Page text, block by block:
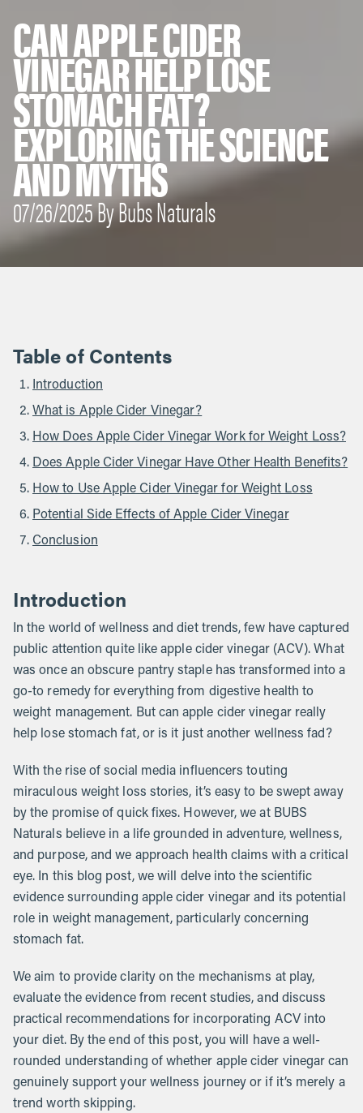
CAN APPLE CIDER
VINEGAR HELP LOSE
STOMACH FAT?
EXPLORING THE SCIENCE
AND MYTHS
07/26/2025 By Bubs Naturals
Table of Contents
Introduction
What is Apple Cider Vinegar?
How Does Apple Cider Vinegar Work for Weight Loss?
Does Apple Cider Vinegar Have Other Health Benefits?
How to Use Apple Cider Vinegar for Weight Loss
Potential Side Effects of Apple Cider Vinegar
Conclusion
Introduction
In the world of wellness and diet trends, few have captured
public attention quite like apple cider vinegar (ACV). What
was once an obscure pantry staple has transformed into a
go-to remedy for everything from digestive health to
weight management. But can apple cider vinegar really
help lose stomach fat, or is it just another wellness fad?
With the rise of social media influencers touting
miraculous weight loss stories, it’s easy to be swept away
by the promise of quick fixes. However, we at BUBS
Naturals believe in a life grounded in adventure, wellness,
and purpose, and we approach health claims with a critical
eye. In this blog post, we will delve into the scientific
evidence surrounding apple cider vinegar and its potential
role in weight management, particularly concerning
stomach fat.
We aim to provide clarity on the mechanisms at play,
evaluate the evidence from recent studies, and discuss
practical recommendations for incorporating ACV into
your diet. By the end of this post, you will have a well-
rounded understanding of whether apple cider vinegar can
genuinely support your wellness journey or if it’s merely a
trend worth skipping.